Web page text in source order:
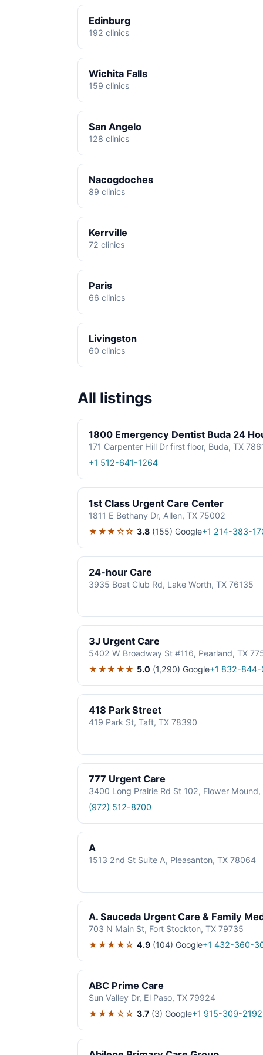
Edinburg
192 clinics
Wichita Falls
159 clinics
San Angelo
128 clinics
Nacogdoches
89 clinics
Kerrville
72 clinics
Paris
66 clinics
Livingston
60 clinics
All listings
1800 Emergency Dentist Buda 24
171 Carpenter Hill Dr first floor, Buda, TX
+1 512-641-1264
1st Class Urgent Care Center
1811 E Bethany Dr, Allen, TX 75002
★★★☆☆ 3.8 (155) Google+1 214-383-
24-hour Care
3935 Boat Club Rd, Lake Worth, TX 76135
3J Urgent Care
5402 W Broadway St #116, Pearland, TX
★★★★★ 5.0 (1,290) Google+1 832-844-
418 Park Street
419 Park St, Taft, TX 78390
777 Urgent Care
3400 Long Prairie Rd St 102, Flower
(972) 512-8700
A
1513 2nd St Suite A, Pleasanton, TX 78064
A. Sauceda Urgent Care & Family
703 N Main St, Fort Stockton, TX 79735
★★★★☆ 4.9 (104) Google+1 432-360-
ABC Prime Care
Sun Valley Dr, El Paso, TX 79924
★★★☆☆ 3.7 (3) Google+1 915-309-2192